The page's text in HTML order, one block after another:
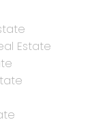
Estate